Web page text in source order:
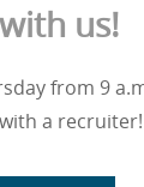
us!
from 9
a recruiter!